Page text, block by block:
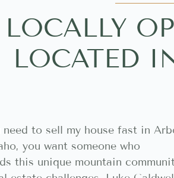
LOCATED
need to sell my house fast in
you want someone who
this unique mountain